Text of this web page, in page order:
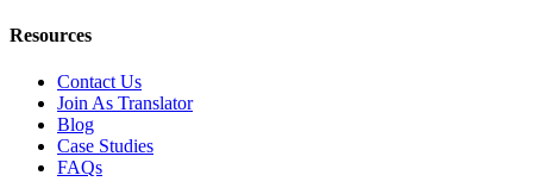
Resources
Contact Us
Join As Translator
Blog
Case Studies
FAQs